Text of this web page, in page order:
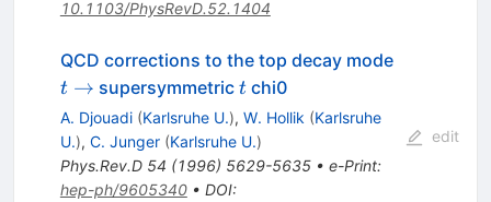
10.1103/PhysRevD.52.1404
QCD corrections to the top decay modet
t → supersymmetrict
t chi0
A. Djouadi (Karlsruhe U.), W. Hollik (Karlsruhe
U.), C. Junger (Karlsruhe U.)
Phys.Rev.D 54 (1996) 5629-5635• e-Print:
hep-ph/9605340• DOI:
edit